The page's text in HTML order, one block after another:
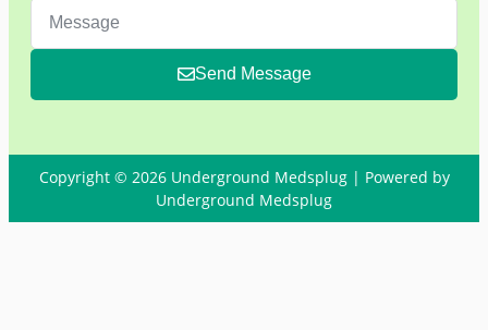
Send Message
Copyright © 2026 Underground Medsplug | Powered by
Underground Medsplug